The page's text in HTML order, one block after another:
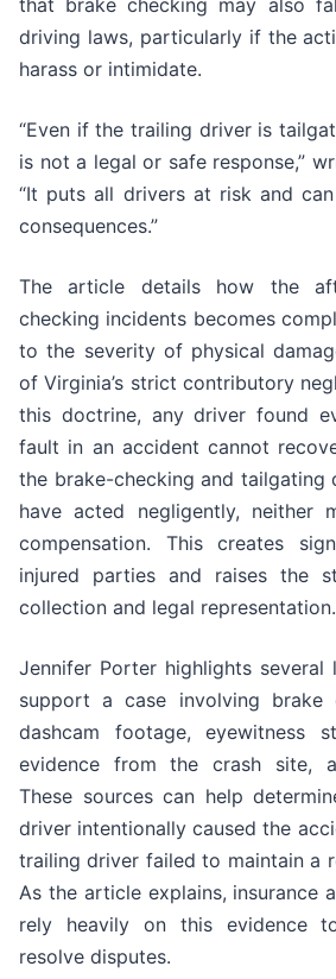
that brake checking may also
driving laws, particularly if the
harass or intimidate.
“Even if the trailing driver is
is not a legal or safe response,”
“It puts all drivers at risk and
consequences.”
The article details how the
checking incidents becomes
to the severity of physical
of Virginia’s strict contributory
this doctrine, any driver found
fault in an accident cannot
the brake-checking and tailgating
have acted negligently, neither
compensation. This creates
injured parties and raises the
collection and legal representation.
Jennifer Porter highlights
support a case involving brake
dashcam footage, eyewitness
evidence from the crash site,
These sources can help
driver intentionally caused the
trailing driver failed to maintain a
As the article explains, insurance
rely heavily on this evidence
resolve disputes.